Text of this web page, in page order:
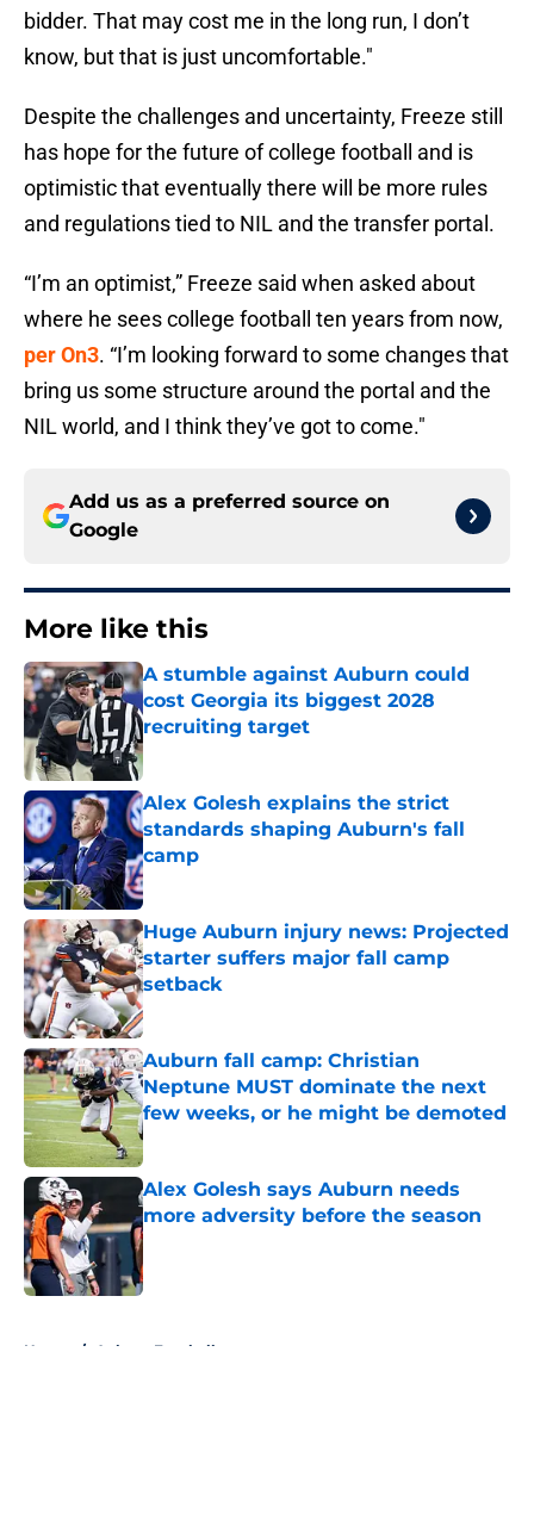
bidder. That may cost me in the long run, I don’t
know, but that is just uncomfortable."
Despite the challenges and uncertainty, Freeze still
has hope for the future of college football and is
optimistic that eventually there will be more rules
and regulations tied to NIL and the transfer portal.
“I’m an optimist,” Freeze said when asked about
where he sees college football ten years from now,
per On3. “I’m looking forward to some changes that
bring us some structure around the portal and the
NIL world, and I think they’ve got to come."
Add us as a preferred source on
Google
More like this
A stumble against Auburn could
cost Georgia its biggest 2028
recruiting target
Published by on Invalid Date
Alex Golesh explains the strict
standards shaping Auburn's fall
camp
Published by on Invalid Date
Huge Auburn injury news: Projected
starter suffers major fall camp
setback
Published by on Invalid Date
Auburn fall camp: Christian
Neptune MUST dominate the next
few weeks, or he might be demoted
Published by on Invalid Date
Alex Golesh says Auburn needs
more adversity before the season
Published by on Invalid Date
Home / Auburn Football